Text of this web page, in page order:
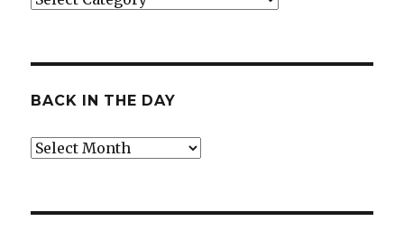
BACK IN THE DAY
Back